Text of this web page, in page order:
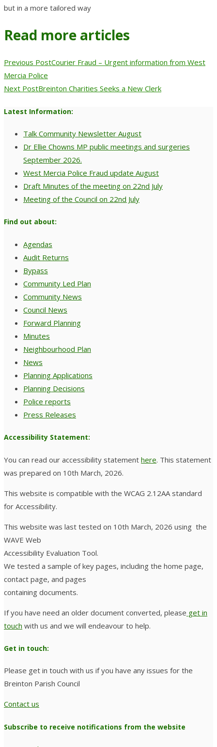
but in a more tailored way
Read more articles
Previous PostCourier Fraud – Urgent information from West
Mercia Police
Next PostBreinton Charities Seeks a New Clerk
Latest Information:
Talk Community Newsletter August
Dr Ellie Chowns MP public meetings and surgeries
September 2026.
West Mercia Police Fraud update August
Draft Minutes of the meeting on 22nd July
Meeting of the Council on 22nd July
Find out about:
Agendas
Audit Returns
Bypass
Community Led Plan
Community News
Council News
Forward Planning
Minutes
Neighbourhood Plan
News
Planning Applications
Planning Decisions
Police reports
Press Releases
Accessibility Statement:
You can read our accessibility statement here. This statement
was prepared on 10th March, 2026.
This website is compatible with the WCAG 2.12AA standard
for Accessibility.
This website was last tested on 10th March, 2026 using the
WAVE Web
Accessibility Evaluation Tool.
We tested a sample of key pages, including the home page,
contact page, and pages
containing documents.
If you have need an older document converted, please get in
touch with us and we will endeavour to help.
Get in touch:
Please get in touch with us if you have any issues for the
Breinton Parish Council
Contact us
Subscribe to receive notifications from the website